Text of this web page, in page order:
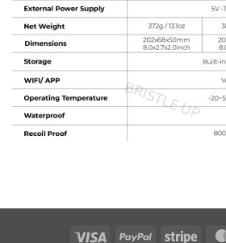
Visa PayPal Stripe